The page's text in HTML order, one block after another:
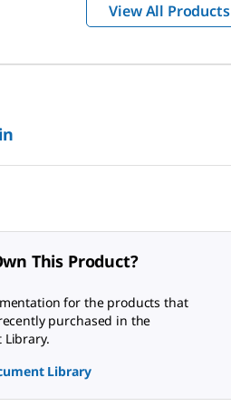
View All Products
This Product?
for the products that
purchased in the
Library.
Library